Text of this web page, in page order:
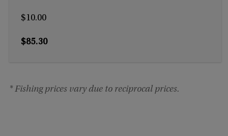
$10.00
$85.30
* Fishing prices vary due to reciprocal prices.